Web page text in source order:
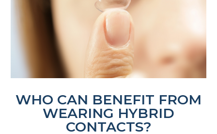
WHO CAN BENEFIT FROM
WEARING HYBRID
CONTACTS?